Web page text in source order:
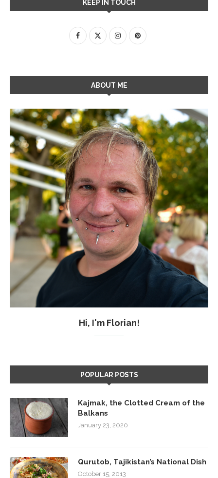
KEEP IN TOUCH
ABOUT ME
Hi, I'm Florian!
POPULAR POSTS
Kajmak, the Clotted Cream of the
Balkans
January 23, 2020
Qurutob, Tajikistan’s National Dish
October 15, 2013